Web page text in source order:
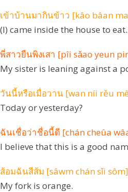
เข้าบ้านมากินข้าว [kâo bâan
(I) came inside the house to eat.
พี่สาวยืนพิงเสา [pîi sǎao yeun
My sister is leaning against a
วันนี้หรือเมื่อวาน [wan níi rěu
Today or yesterday?
ฉันเชื่อว่าชื่อนี้ดี [chán cheûa
I believe that this is a good
ส้อมฉันสีส้ม [sâwm chán sǐi sôm]
My fork is orange.